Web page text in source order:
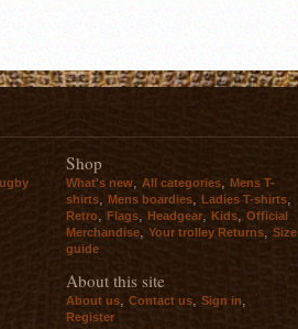
Shop
What's new All categories
Mens T-
shirts
Mens boardies Ladies T-shirts
Retro Flags Headgear Kids
Official
Merchandise
Your trolley Returns
Size
guide
About this site
About us, Contact us, Sign in,
Register